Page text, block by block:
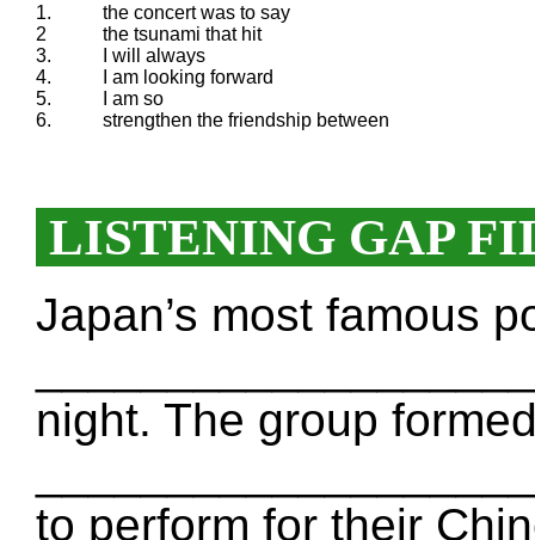
1.
the concert was to say
2
the tsunami that hit
3.
I will always
4.
I am looking forward
5.
I am so
6.
strengthen the friendship between
LISTENING GAP
Japan’s most famous
night. The group
to perform for their